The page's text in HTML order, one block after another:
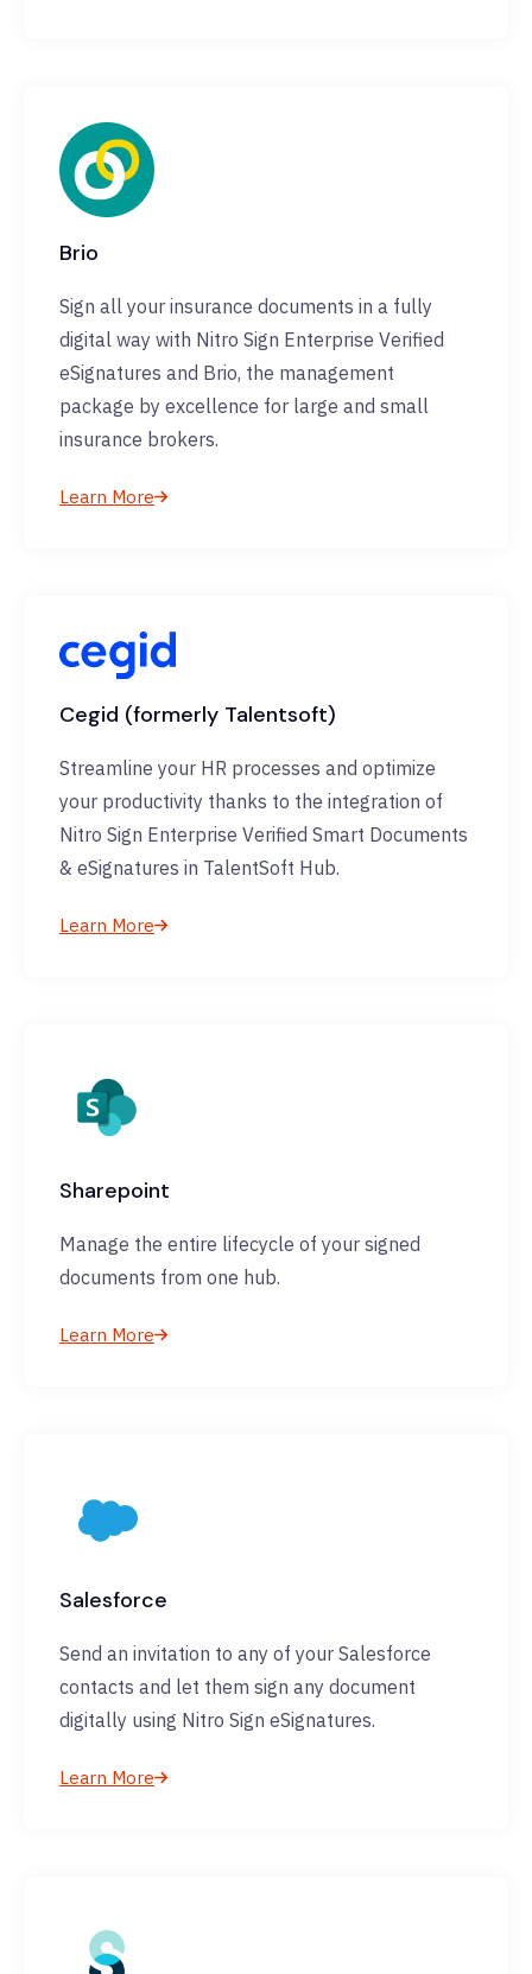
Brio
Sign all your insurance documents in a fully
digital way with Nitro Sign Enterprise Verified
eSignatures and Brio, the management
package by excellence for large and small
insurance brokers.
Learn More
Cegid (formerly Talentsoft)
Streamline your HR processes and optimize
your productivity thanks to the integration of
Nitro Sign Enterprise Verified Smart Documents
& eSignatures in TalentSoft Hub.
Learn More
Sharepoint
Manage the entire lifecycle of your signed
documents from one hub.
Learn More
Salesforce
Send an invitation to any of your Salesforce
contacts and let them sign any document
digitally using Nitro Sign eSignatures.
Learn More